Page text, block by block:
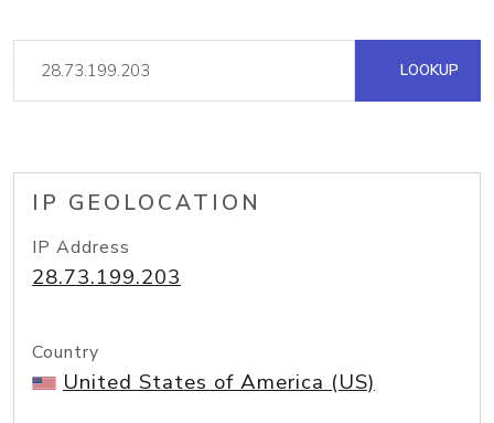
LOOKUP
IP GEOLOCATION
IP Address
28.73.199.203
Country
United States of America (US)